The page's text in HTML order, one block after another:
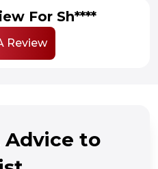
For Sh****
Review
Advice to